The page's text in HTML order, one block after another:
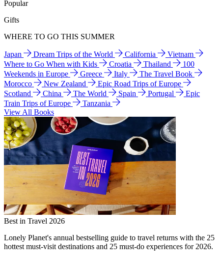
Popular
Gifts
WHERE TO GO THIS SUMMER
Japan Dream Trips of the World California
Vietnam
Where to Go When with Kids
Croatia Thailand
100
Weekends in Europe
Greece Italy
The Travel Book
Morocco
New Zealand
Epic Road Trips of Europe
Scotland
China The World Spain Portugal
Epic
Train Trips of Europe
Tanzania
View All Books
Best in Travel 2026
Lonely Planet's annual bestselling guide to travel returns with the 25
hottest must-visit destinations and 25 must-do experiences for 2026.